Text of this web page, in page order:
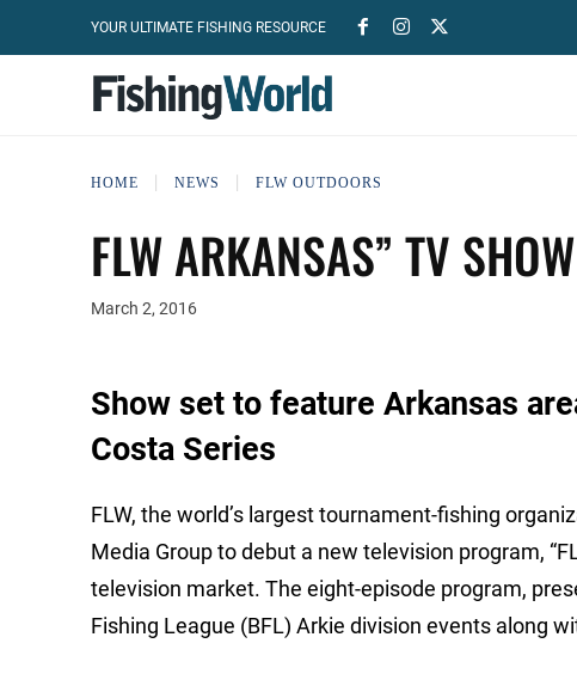
YOUR ULTIMATE FISHING RESOURCE
HOME NEWS FLW OUTDOORS
FLW ARKANSAS” TV
March 2, 2016
Show set to feature Arkansas
Costa Series
FLW, the world’s largest tournament-fishing
Media Group to debut a new television program,
television market. The eight-episode program,
Fishing League (BFL) Arkie division events along